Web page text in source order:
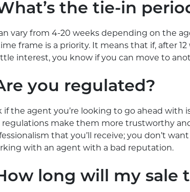
the tie-in
vary from 4-20 weeks depending on the
frame is a priority. It means that if, after
interest, you know if you can move to
you regulated?
if the agent you’re looking to go ahead with
regulations make them more trustworthy
that you’ll receive; you don’t
with an agent with a bad reputation.
long will my sale